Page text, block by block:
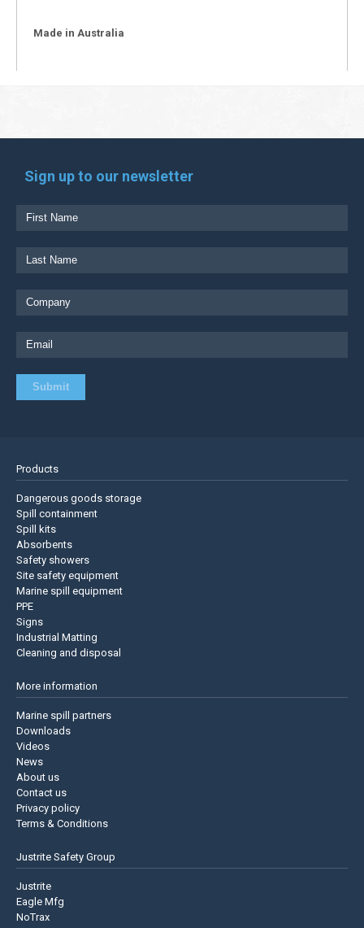
Made in Australia
Sign up to our newsletter
Products
Dangerous goods storage
Spill containment
Spill kits
Absorbents
Safety showers
Site safety equipment
Marine spill equipment
PPE
Signs
Industrial Matting
Cleaning and disposal
More information
Marine spill partners
Downloads
Videos
News
About us
Contact us
Privacy policy
Terms & Conditions
Justrite Safety Group
Justrite
Eagle Mfg
NoTrax